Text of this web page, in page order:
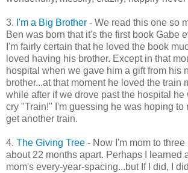
3. I'm a Big Brother - We read this one so
Ben was born that it's the first book Gabe
I'm fairly certain that he loved the book
loved having his brother. Except in that
hospital when we gave him a gift from his
brother...at that moment he loved the train
while after if we drove past the hospital he
cry "Train!" I'm guessing he was hoping to
get another train.
4. The Giving Tree - Now I'm mom to
about 22 months apart. Perhaps I learned
mom's every-year-spacing...but If I did, I